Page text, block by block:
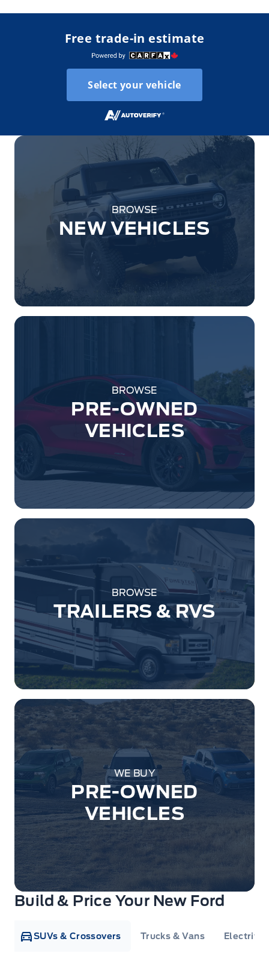
Free trade-in estimate
Select your vehicle
BROWSE
NEW VEHICLES
BROWSE
PRE-OWNED
VEHICLES
BROWSE
TRAILERS & RVS
WE BUY
PRE-OWNED
VEHICLES
Build & Price Your New Ford
SUVs & Crossovers Trucks & Vans